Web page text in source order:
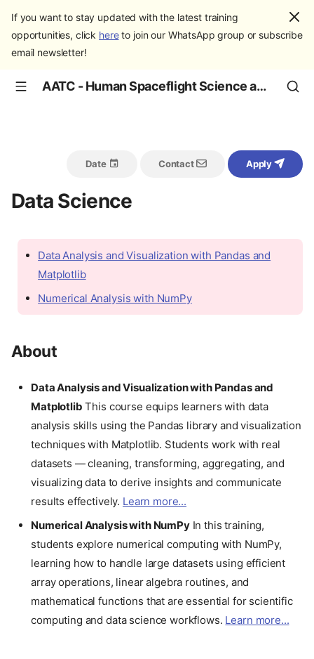
If you want to stay updated with the latest training
opportunities, click hereto join our WhatsApp group or subscribe
email newsletter!
AATC - Human Spaceflight Science and Education
Date Contact Apply
Data Science
Data Analysis and Visualization with Pandas and
Matplotlib
Numerical Analysis with NumPy
About
Data Analysis and Visualization with Pandas and
Matplotlib This course equips learners with data
analysis skills using the Pandas library and visualization
techniques with Matplotlib. Students work with real
datasets — cleaning, transforming, aggregating, and
visualizing data to derive insights and communicate
results effectively. Learn more...
Numerical Analysis with NumPyIn this training,
students explore numerical computing with NumPy,
learning how to handle large datasets using efficient
array operations, linear algebra routines, and
mathematical functions that are essential for scientific
computing and data science workflows. Learn more...